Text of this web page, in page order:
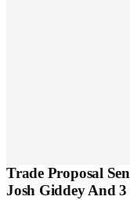
Trade Proposal
Josh Giddey And